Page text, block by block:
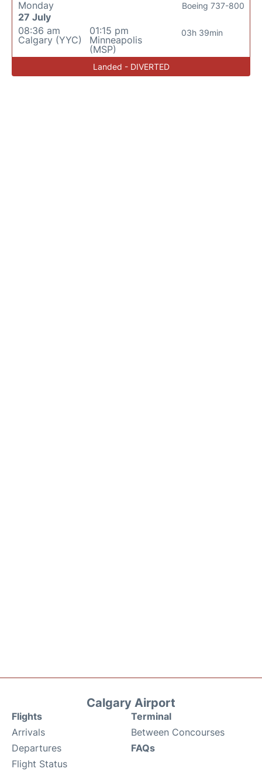
Monday
27 July
08:36 am
Calgary (YYC)
01:15 pm
Minneapolis
(MSP)
03h 39min
Boeing 737-800
Landed - DIVERTED
Calgary Airport
Flights
Arrivals
Departures
Flight Status
Terminal
Between Concourses
FAQs